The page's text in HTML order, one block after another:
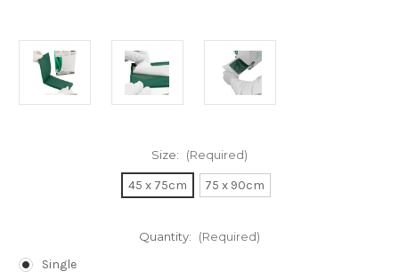
Size: (Required)
45 x 75cm 75 x 90cm
Quantity: (Required)
Single